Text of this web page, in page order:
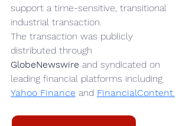
support a time-sensitive, transitional
industrial transaction.
The transaction was publicly
distributed through
GlobeNewswire and syndicated on
leading financial platforms including
Yahoo Finance and FinancialContent.